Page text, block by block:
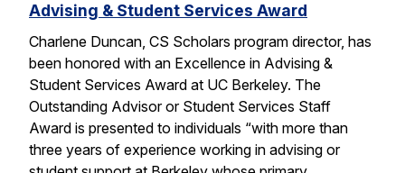
Advising & Student Services Award
Charlene Duncan, CS Scholars program director, has
been honored with an Excellence in Advising &
Student Services Award at UC Berkeley. The
Outstanding Advisor or Student Services Staff
Award is presented to individuals “with more than
three years of experience working in advising or